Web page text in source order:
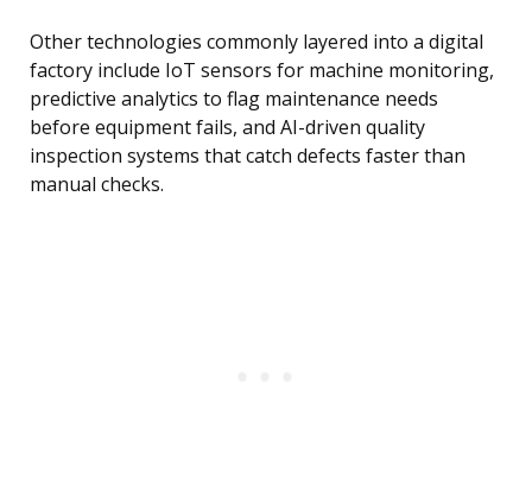
Other technologies commonly layered into a digital
factory include IoT sensors for machine monitoring,
predictive analytics to flag maintenance needs
before equipment fails, and AI-driven quality
inspection systems that catch defects faster than
manual checks.